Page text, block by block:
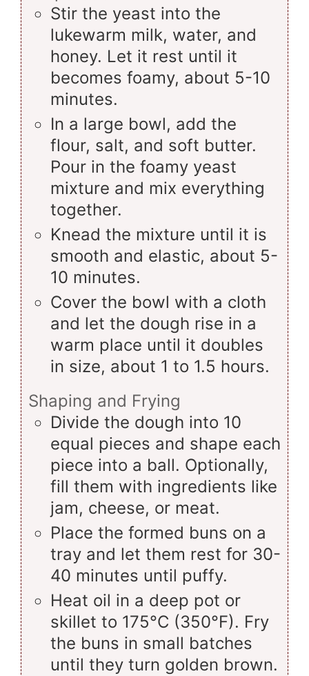
Stir the yeast into the
lukewarm milk, water, and
honey. Let it rest until it
becomes foamy, about 5-10
minutes.
In a large bowl, add the
flour, salt, and soft butter.
Pour in the foamy yeast
mixture and mix everything
together.
Knead the mixture until it is
smooth and elastic, about 5-
10 minutes.
Cover the bowl with a cloth
and let the dough rise in a
warm place until it doubles
in size, about 1 to 1.5 hours.
Shaping and Frying
Divide the dough into 10
equal pieces and shape each
piece into a ball. Optionally,
fill them with ingredients like
jam, cheese, or meat.
Place the formed buns on a
tray and let them rest for 30-
40 minutes until puffy.
Heat oil in a deep pot or
skillet to 175°C (350°F). Fry
the buns in small batches
until they turn golden brown.